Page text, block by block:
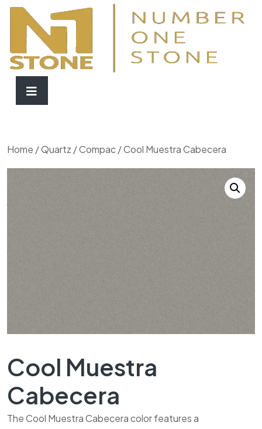
Home /Quartz /Compac/ Cool Muestra Cabecera
Cool Muestra
Cabecera
The Cool Muestra Cabecera color features a